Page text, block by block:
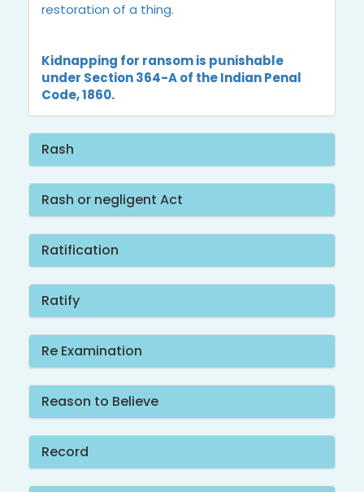
restoration of a thing.
Kidnapping for ransom is punishable
under Section 364-A of the Indian Penal
Code, 1860.
Rash
Rash or negligent Act
Ratification
Ratify
Re Examination
Reason to Believe
Record